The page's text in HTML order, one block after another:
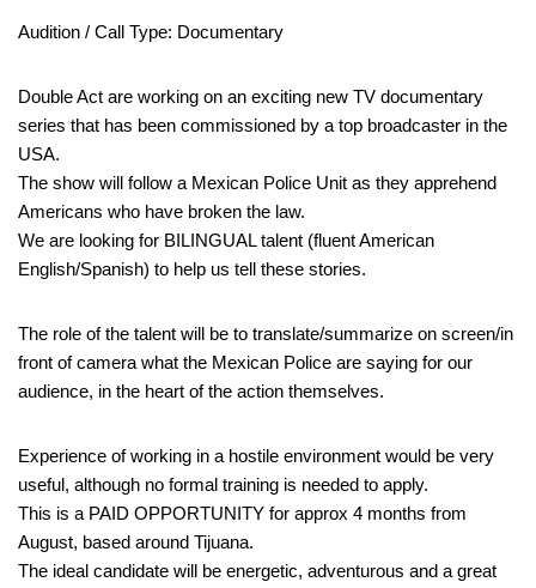
Audition / Call Type: Documentary
Double Act are working on an exciting new TV documentary
series that has been commissioned by a top broadcaster in the
USA.
The show will follow a Mexican Police Unit as they apprehend
Americans who have broken the law.
We are looking for BILINGUAL talent (fluent American
English/Spanish) to help us tell these stories.
The role of the talent will be to translate/summarize on screen/in
front of camera what the Mexican Police are saying for our
audience, in the heart of the action themselves.
Experience of working in a hostile environment would be very
useful, although no formal training is needed to apply.
This is a PAID OPPORTUNITY for approx 4 months from
August, based around Tijuana.
The ideal candidate will be energetic, adventurous and a great